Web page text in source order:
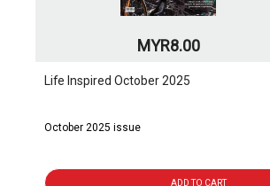
MYR8.00
Life Inspired October 2025
October 2025 issue
ADD TO CART